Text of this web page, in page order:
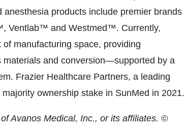
products include premier brands
Ventlab™ and Westmed™. Currently,
manufacturing space, providing
and conversion—supported by a
Frazier Healthcare Partners, a leading
ownership stake in SunMed in 2021.
Avanos Medical, Inc., or its affiliates. ©